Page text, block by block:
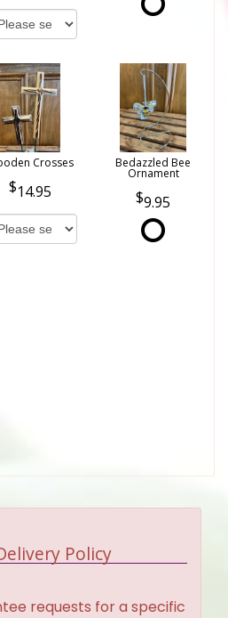
Crosses
14.95
Bedazzled Bee
Ornament
9.95
Policy
requests for a specific